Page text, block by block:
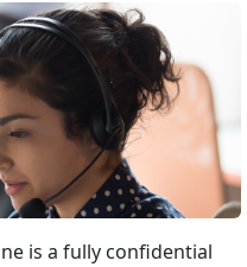
is a fully confidential